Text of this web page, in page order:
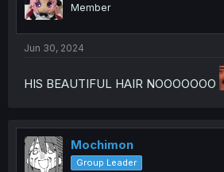
Member
Jun 30, 2024
HIS BEAUTIFUL HAIR NOOOOOOO
Mochimon
Group Leader